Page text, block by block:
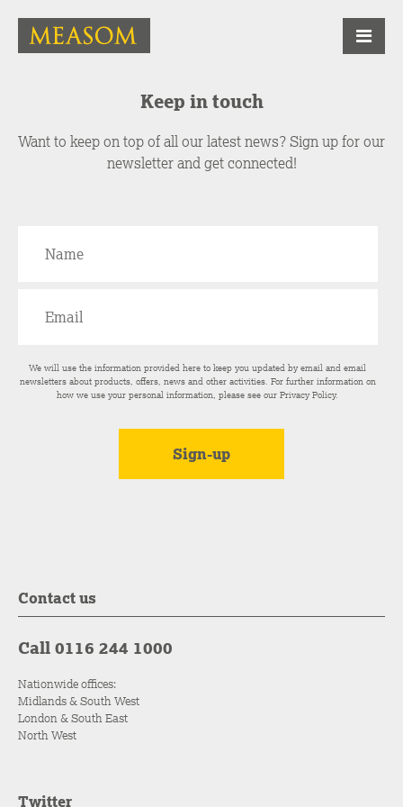
Keep in touch
Want to keep on top of all our latest news? Sign up for our
newsletter and get connected!
We will use the information provided here to keep you updated by email and email
newsletters about products, offers, news and other activities. For further information on
how we use your personal information, please see ourPrivacy Policy.
Contact us
Call 0116 244 1000
Nationwide offices:
Midlands & South West
London & South East
North West
Twitter